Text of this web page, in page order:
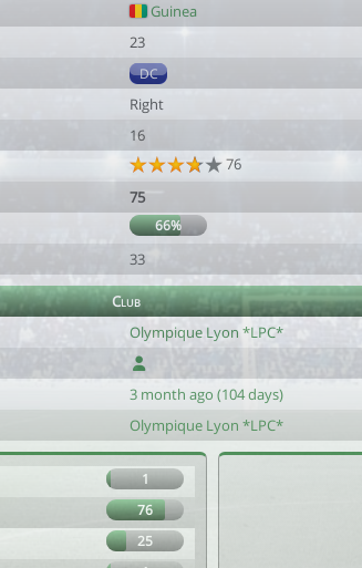
Guinea
23
DC
Right
16
76
75
66%
33
Club
Olympique Lyon *LPC*
3 month ago (104 days)
Olympique Lyon *LPC*
1
76
25